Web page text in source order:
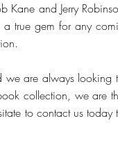
Kane and Jerry
true gem for any
we are always looking
collection, we are
to contact us today